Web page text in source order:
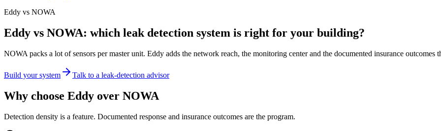
Eddy vs NOWA
Eddy vs NOWA: which leak detection system is right for your building?
NOWA packs a lot of sensors per master unit. Eddy adds the network reach, the monitoring center and the documented insurance outcomes
Build your system Talk to a leak-detection advisor
Why choose Eddy over NOWA
Detection density is a feature. Documented response and insurance outcomes are the program.